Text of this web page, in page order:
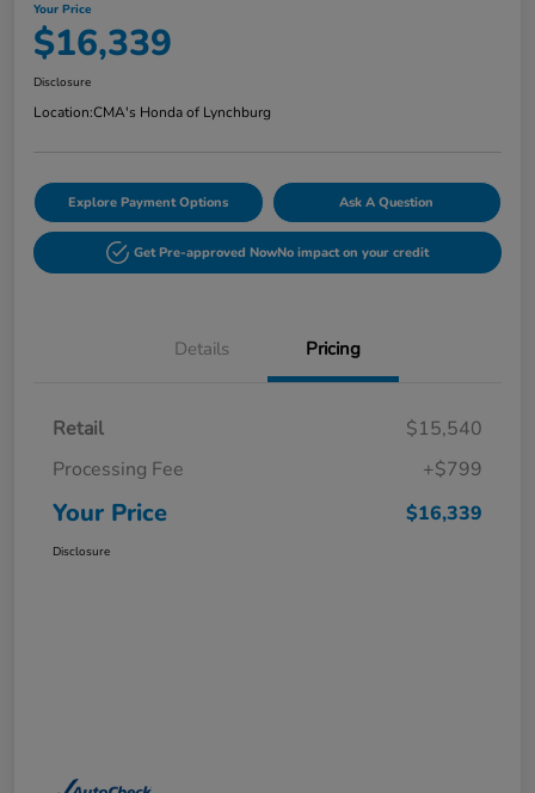
Your Price
$16,339
Disclosure
Location:CMA's Honda of Lynchburg
Explore Payment Options Ask A Question
Get Pre-approved NowNo impact on your credit
Details Pricing
Retail
$15,540
Processing Fee
+$799
Your Price $16,339
Disclosure